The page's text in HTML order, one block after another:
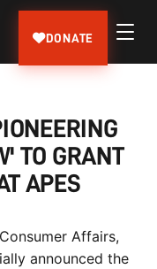
DONATE
TO GRANT
APES
Affairs,
announced the